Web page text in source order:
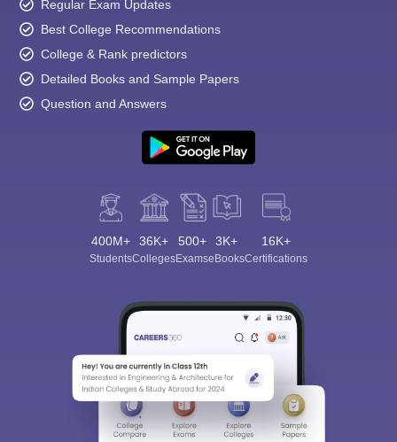
Regular Exam Updates
Best College Recommendations
College & Rank predictors
Detailed Books and Sample Papers
Question and Answers
400M+
Students
36K+
Colleges
500+
Exams
3K+
eBooks
16K+
Certifications